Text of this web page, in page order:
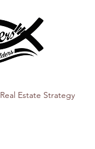
Real Estate Strategy